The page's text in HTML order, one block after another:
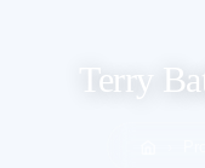
Terry